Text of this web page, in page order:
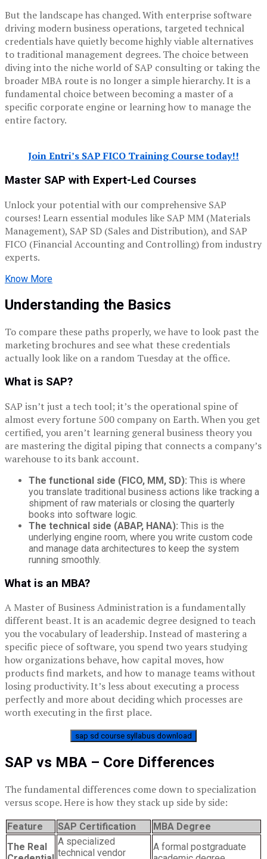
But the landscape has changed. With enterprise software
driving modern business operations, targeted technical
credentials have quietly become highly viable alternatives
to traditional management degrees. The choice between
diving into the niche world of SAP consulting or taking the
broader MBA route is no longer a simple hierarchy. It is a
fundamental choice between becoming a master of a
specific corporate engine or learning how to manage the
entire factory.
Join Entri’s SAP FICO Training Course today!!
Master SAP with Expert-Led Courses
Unlock your potential with our comprehensive SAP
courses! Learn essential modules like SAP MM (Materials
Management), SAP SD (Sales and Distribution), and SAP
FICO (Financial Accounting and Controlling) from industry
experts.
Know More
Understanding the Basics
To compare these paths properly, we have to look past the
marketing brochures and see what these credentials
actually look like on a random Tuesday at the office.
What is SAP?
SAP isn’t just a tech tool; it’s the operational spine of
almost every fortune 500 company on Earth. When you get
certified, you aren’t learning general business theory you
are mastering the digital piping that connects a company’s
warehouse to its bank account.
The functional side (FICO, MM, SD): This is where
you translate traditional business actions like tracking a
shipment of raw materials or closing the quarterly
books into software logic.
The technical side (ABAP, HANA): This is the
underlying engine room, where you write custom code
and manage data architectures to keep the system
running smoothly.
What is an MBA?
A Master of Business Administration is a fundamentally
different beast. It is an academic degree designed to teach
you the vocabulary of leadership. Instead of mastering a
specific piece of software, you spend two years studying
how organizations behave, how capital moves, how
products find markets, and how to manage teams without
losing productivity. It’s less about executing a process
perfectly and more about deciding which processes are
worth executing in the first place.
sap sd course syllabus download
SAP vs MBA – Core Differences
The fundamental differences come down to specialization
versus scope. Here is how they stack up side by side:
Feature SAP Certification
MBA Degree
The Real
A specialized
technical vendor
A formal postgraduate